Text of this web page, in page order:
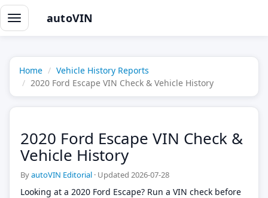
Toggle
navigation
autoVIN
Home
Vehicle History Reports
2020 Ford Escape VIN Check & Vehicle History
2020 Ford Escape VIN Check &
Vehicle History
ByautoVIN Editorial · Updated 2026-07-28
Looking at a 2020 Ford Escape? Run a VIN check before